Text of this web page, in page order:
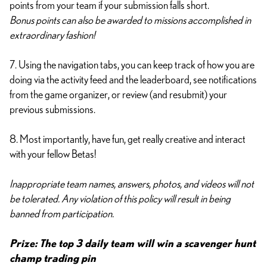
points from your team if your submission falls short.
Bonus points can also be awarded to missions accomplished in
extraordinary fashion!
7. Using the navigation tabs, you can keep track of how you are
doing via the activity feed and the leaderboard, see notifications
from the game organizer, or review (and resubmit) your
previous submissions.
8. Most importantly, have fun, get really creative and interact
with your fellow Betas!
Inappropriate team names, answers, photos, and videos will not
be tolerated. Any violation of this policy will result in being
banned from participation.
Prize: The top 3 daily team will win a scavenger hunt
champ trading pin